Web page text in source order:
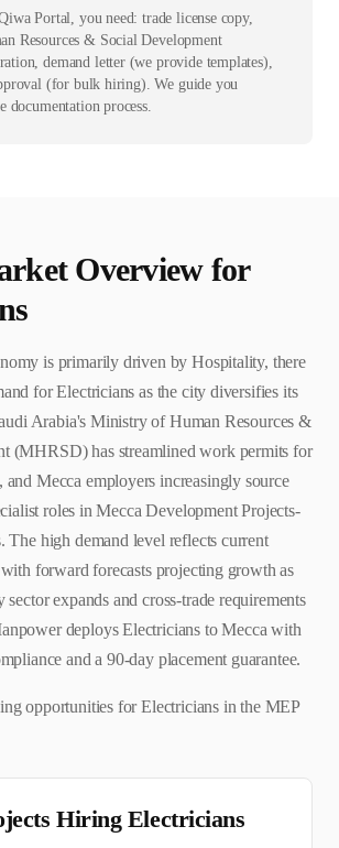
Portal, you need: trade license copy,
Resources & Social Development
demand letter (we provide templates),
(for bulk hiring). We guide you
documentation process.
Overview for
s
is primarily driven by Hospitality, there
for Electricians as the city diversifies its
Arabia's Ministry of Human Resources &
(MHRSD) has streamlined work permits for
and Mecca employers increasingly source
roles in Mecca Development Projects-
The high demand level reflects current
forward forecasts projecting growth as
expands and cross-trade requirements
deploys Electricians to Mecca with
and a 90-day placement guarantee.
opportunities for Electricians in the MEP
Hiring Electricians